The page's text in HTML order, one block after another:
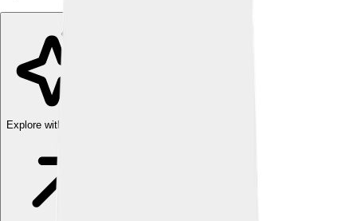
Explore with ChatDino